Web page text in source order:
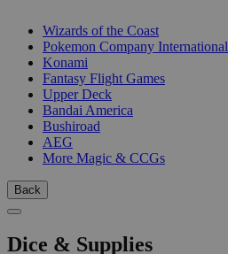
Wizards of the Coast
Pokemon Company International
Konami
Fantasy Flight Games
Upper Deck
Bandai America
Bushiroad
AEG
More Magic & CCGs
Back
Dice & Supplies